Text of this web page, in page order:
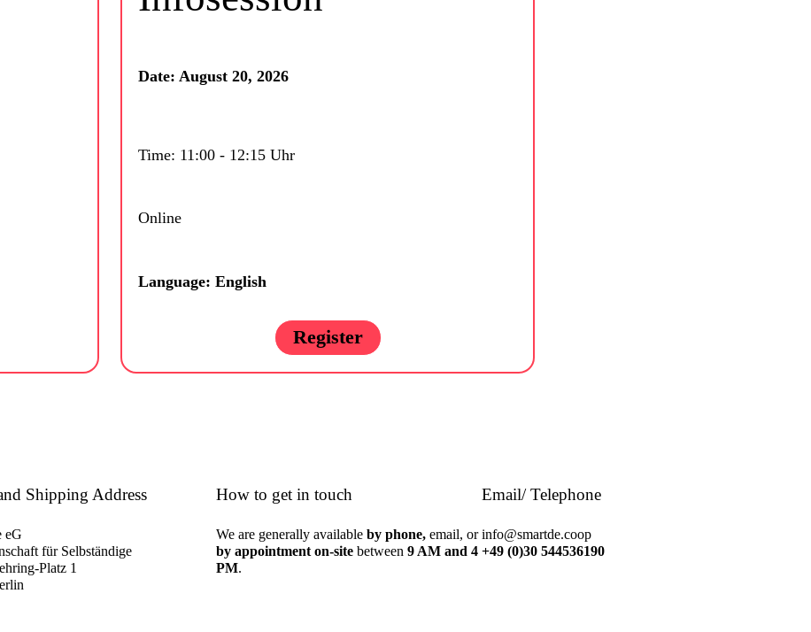
Date: August 20, 2026
Time: 11:00 - 12:15 Uhr
Online
Language: English
Register
Shipping Address
eG
für Selbständige
Platz 1
How to get in touch
We are generally available by phone, email, or
by appointment on-site between 9 AM and 4
PM.
Email/ Telephone
info@smartde.coop
+49 (0)30 544536190